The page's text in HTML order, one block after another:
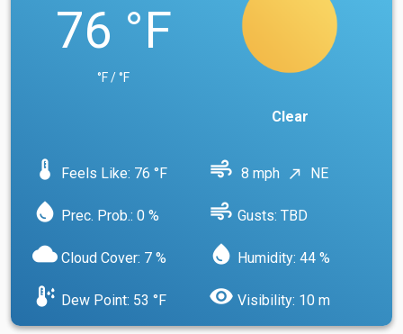
76 °F
°F / °F
Clear
device_thermostat Feels Like: 76 °F air 8 mph north_east NE
water_drop Prec. Prob.: 0 % air Gusts: TBD
cloud Cloud Cover: 7 % water_drop Humidity: 44 %
dew_point Dew Point: 53 °F visibility Visibility: 10 m